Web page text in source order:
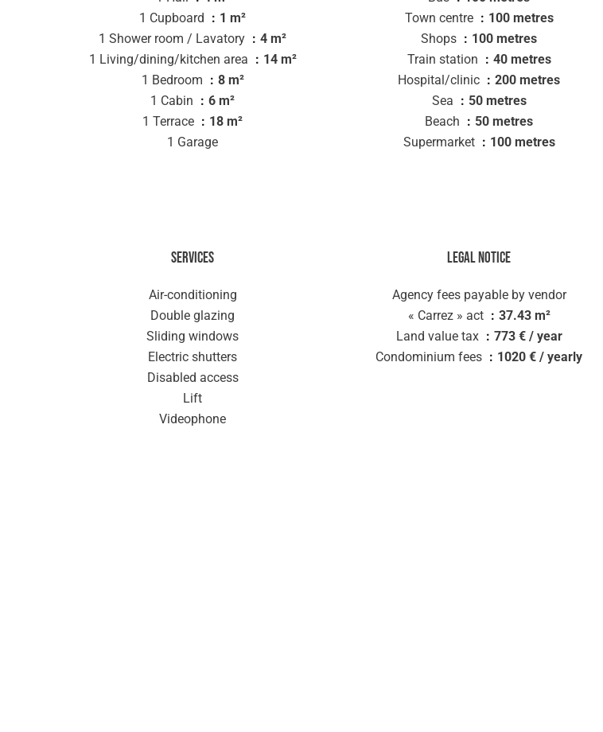
1 Cupboard
1 m²
1 Shower room / Lavatory
4 m²
1 Living/dining/kitchen area
14 m²
1 Bedroom
8 m²
1 Cabin
6 m²
1 Terrace
18 m²
1 Garage
Town centre
100 metres
Shops
100 metres
Train station
40 metres
Hospital/clinic
200 metres
Sea
50 metres
Beach
50 metres
Supermarket
100 metres
Services
Air-conditioning
Double glazing
Sliding windows
Electric shutters
Disabled access
Lift
Videophone
Legal notice
Agency fees payable by vendor
« Carrez » act
37.43 m²
Land value tax
773 € / year
Condominium fees
1020 € / yearly